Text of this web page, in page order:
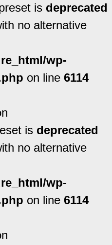
is deprecated
no alternative
wp-
on line 6114
is deprecated
no alternative
wp-
on line 6114